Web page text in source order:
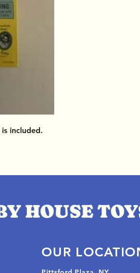
included.
OUR